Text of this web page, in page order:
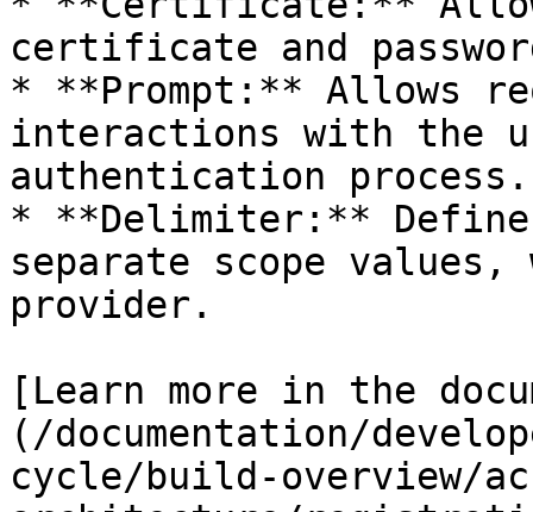
certificate and
* **Prompt:** Allows
interactions with the
authentication process.
* **Delimiter:**
separate scope
provider.
[Learn more in the
(/documentation/
cycle/build-overview/